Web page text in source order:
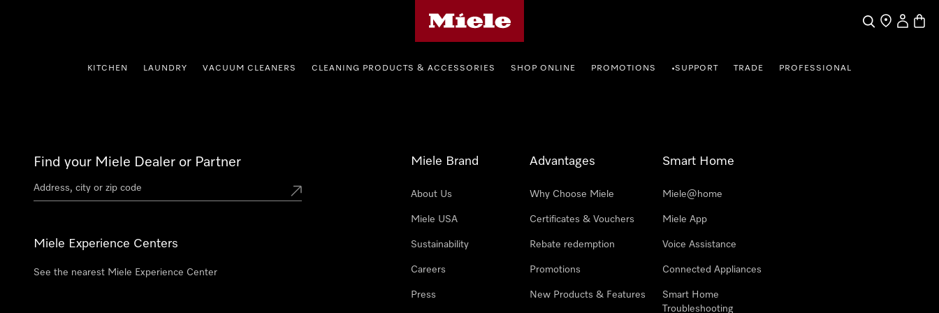
SearchFind a store
My
KITCHEN LAUNDRY VACUUM CLEANERS CLEANING PRODUCTS & ACCESSORIES SHOP ONLINE PROMOTIONS •SUPPORT TRADE PROFESSIONAL
Find your Miele Dealer or Partner
Miele Experience Centers
See the nearest Miele Experience Center
Miele Brand
About Us
Miele USA
Sustainability
Careers
Press
Advantages
Why Choose Miele
Certificates & Vouchers
Rebate redemption
Promotions
New Products & Features
Smart Home
Miele@home
Miele App
Voice Assistance
Connected Appliances
Smart Home
Troubleshooting